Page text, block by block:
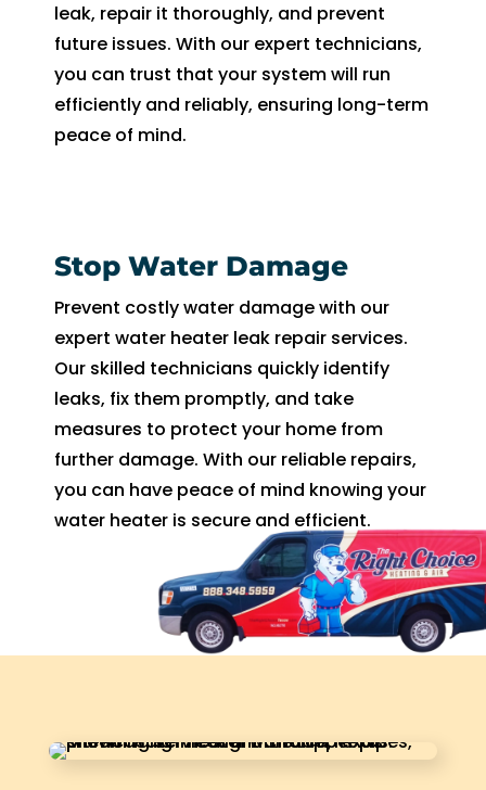
leak, repair it thoroughly, and prevent
future issues. With our expert technicians,
you can trust that your system will run
efficiently and reliably, ensuring long-term
peace of mind.
Stop Water Damage
Prevent costly water damage with our
expert water heater leak repair services.
Our skilled technicians quickly identify
leaks, fix them promptly, and take
measures to protect your home from
further damage. With our reliable repairs,
you can have peace of mind knowing your
water heater is secure and efficient.